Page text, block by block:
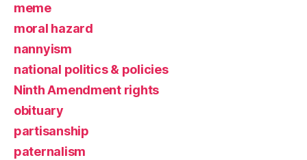
meme
moral hazard
nannyism
national politics & policies
Ninth Amendment rights
obituary
partisanship
paternalism